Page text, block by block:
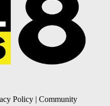
Policy | Community